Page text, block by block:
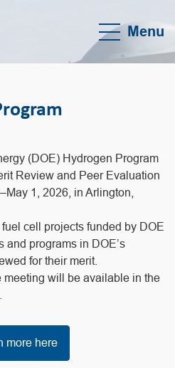
Menu
(DOE) Hydrogen Program
Review and Peer Evaluation
1, 2026, in Arlington,
cell projects funded by DOE
and programs in DOE’s
for their merit.
meeting will be available in the
more here